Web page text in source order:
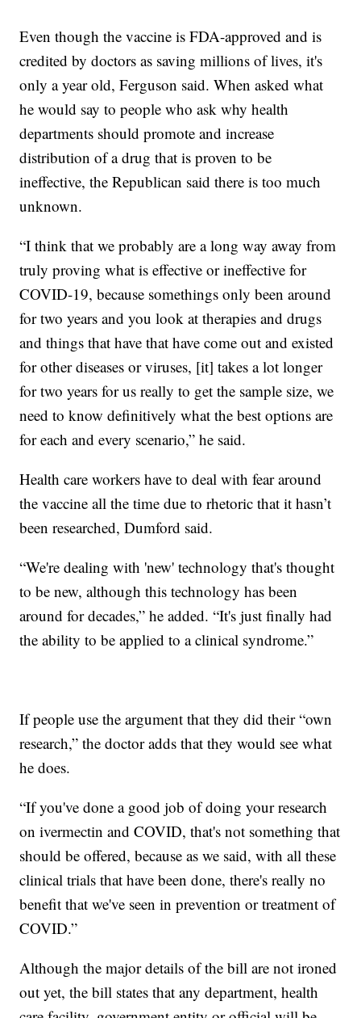
Even though the vaccine is FDA-approved and is
credited by doctors as saving millions of lives, it's
only a year old, Ferguson said. When asked what
he would say to people who ask why health
departments should promote and increase
distribution of a drug that is proven to be
ineffective, the Republican said there is too much
unknown.
“I think that we probably are a long way away from
truly proving what is effective or ineffective for
COVID-19, because somethings only been around
for two years and you look at therapies and drugs
and things that have that have come out and existed
for other diseases or viruses, [it] takes a lot longer
for two years for us really to get the sample size, we
need to know definitively what the best options are
for each and every scenario,” he said.
Health care workers have to deal with fear around
the vaccine all the time due to rhetoric that it hasn’t
been researched, Dumford said.
“We're dealing with 'new' technology that's thought
to be new, although this technology has been
around for decades,” he added. “It's just finally had
the ability to be applied to a clinical syndrome.”
If people use the argument that they did their “own
research,” the doctor adds that they would see what
he does.
“If you've done a good job of doing your research
on ivermectin and COVID, that's not something that
should be offered, because as we said, with all these
clinical trials that have been done, there's really no
benefit that we've seen in prevention or treatment of
COVID.”
Although the major details of the bill are not ironed
out yet, the bill states that any department, health